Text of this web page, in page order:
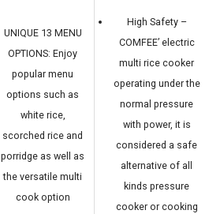
UNIQUE 13 MENU
OPTIONS: Enjoy
popular menu
options such as
white rice,
scorched rice and
porridge as well as
the versatile multi
cook option
High Safety –
COMFEE’ electric
multi rice cooker
operating under the
normal pressure
with power, it is
considered a safe
alternative of all
kinds pressure
cooker or cooking